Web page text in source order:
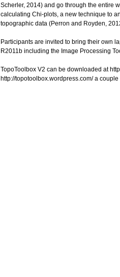
Scherler, 2014) and go through the entire
calculating Chi-plots, a new technique to
topographic data (Perron and Royden,
Participants are invited to bring their own
R2011b including the Image Processing
TopoToolbox V2 can be downloaded at
http://topotoolbox.wordpress.com/ a